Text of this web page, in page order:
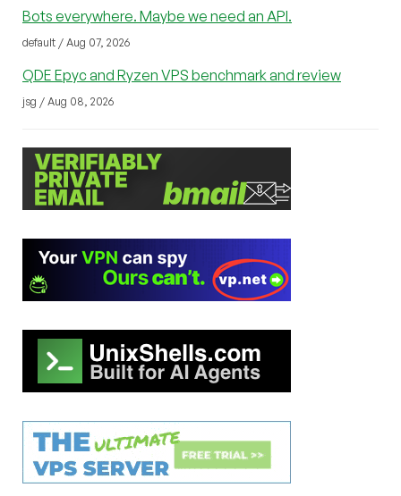
Bots everywhere. Maybe we need an API.
default / Aug 07, 2026
QDE Epyc and Ryzen VPS benchmark and review
jsg / Aug 08, 2026